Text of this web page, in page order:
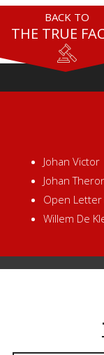
BACK TO
THE TRUE
Johan Victor
Johan
Open
Willem De